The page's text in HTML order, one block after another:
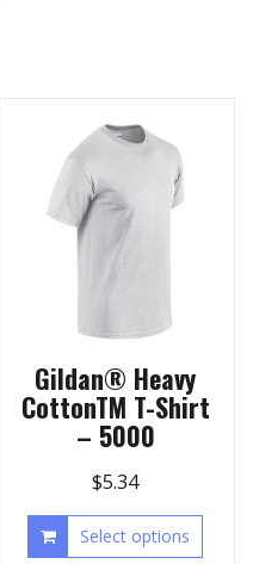
Gildan® Heavy
CottonTM T-Shirt
– 5000
$5.34
Select options